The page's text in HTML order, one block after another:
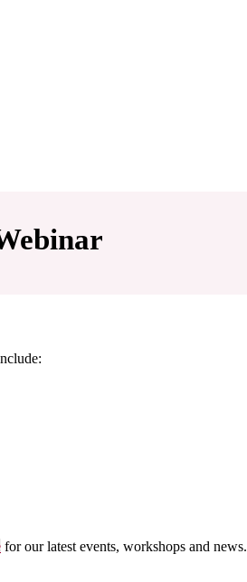
for our latest events, workshops and news.